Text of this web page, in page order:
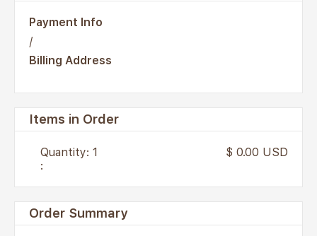
Payment Info
/
Billing Address
Items in Order
1
:
$ 0.00 USD
Order Summary